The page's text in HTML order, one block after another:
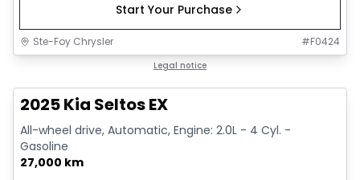
Start Your Purchase
Ste-Foy Chrysler #F0424
Legal notice
2025 Kia Seltos EX
All-wheel drive, Automatic, Engine: 2.0L - 4 Cyl. -
Gasoline
27,000 km